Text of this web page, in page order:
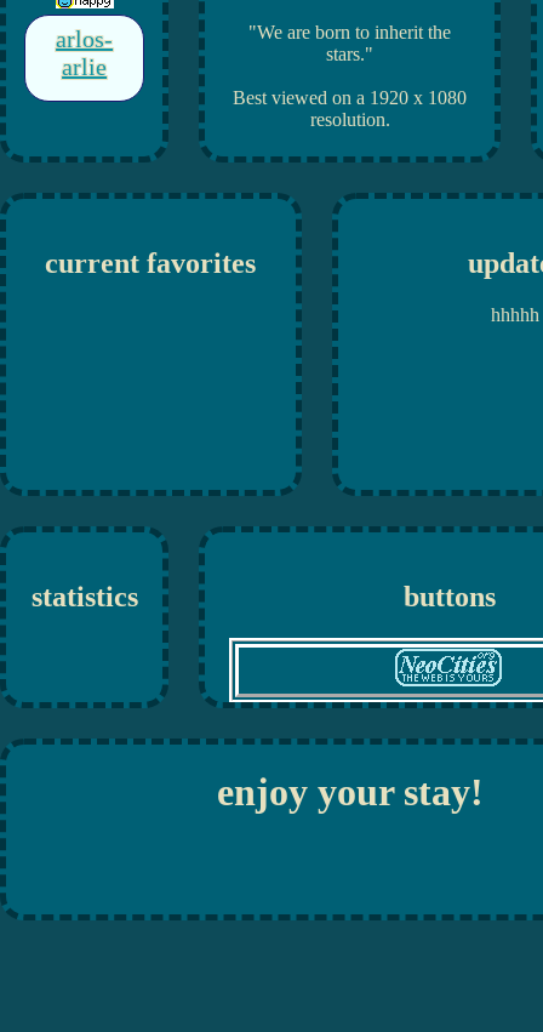
"We are born to inherit the
stars."
Best viewed on a 1920 x 1080
resolution.
current favorites
hhhhh
arlos-
arlie
statistics buttons
enjoy your stay!